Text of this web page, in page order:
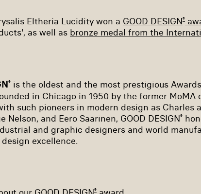
Eltheria Lucidity won a GOOD DESIGN®
as well as bronze medal from the
® is the oldest and the most prestigious
in Chicago in 1950 by the former MoMA
such pioneers in modern design as Charles
Nelson, and Eero Saarinen, GOOD DESIGN®
and graphic designers and world
excellence.
®